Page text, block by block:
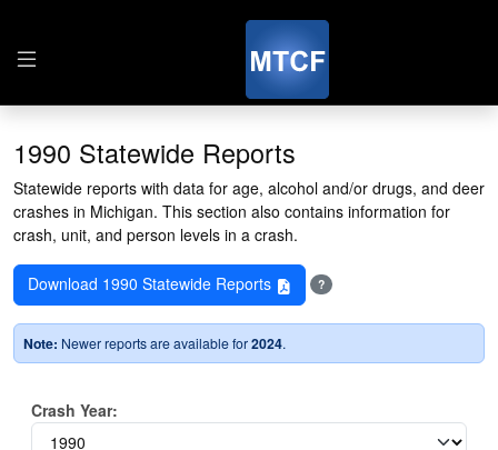
1990 Statewide Reports
Statewide reports with data for age, alcohol and/or drugs, and deer
crashes in Michigan. This section also contains information for
crash, unit, and person levels in a crash.
Download 1990 Statewide Reports ?
Note: Newer reports are available for2024.
Crash Year: